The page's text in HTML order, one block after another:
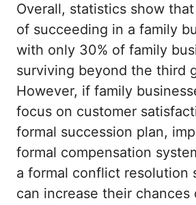
Overall, statistics show
of succeeding in a family
with only 30% of family
surviving beyond the third
However, if family
focus on customer
formal succession plan,
formal compensation
a formal conflict resolution
can increase their chances